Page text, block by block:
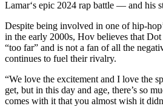
Lamar‘s epic 2024 rap battle — and his
Despite being involved in one of hip-
in the early 2000s, Hov believes that
“too far” and is not a fan of all the
continues to fuel their rivalry.
“We love the excitement and I love the
get, but in this day and age, there’s so
comes with it that you almost wish it